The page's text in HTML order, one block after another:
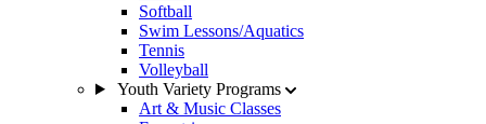
Softball
Swim Lessons/Aquatics
Tennis
Volleyball
Youth Variety Programs
Art & Music Classes